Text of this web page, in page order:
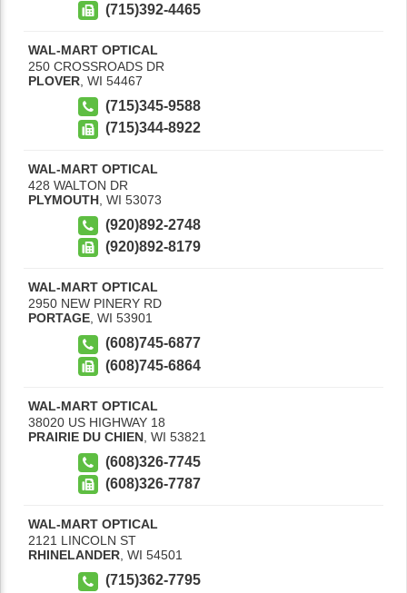
(715)392-4465
WAL-MART OPTICAL
250 CROSSROADS DR
PLOVER, WI 54467
(715)345-9588
(715)344-8922
WAL-MART OPTICAL
428 WALTON DR
PLYMOUTH WI 53073
(920)892-2748
(920)892-8179
WAL-MART OPTICAL
2950 NEW PINERY RD
PORTAGE, WI 53901
(608)745-6877
(608)745-6864
WAL-MART OPTICAL
38020 US HIGHWAY 18
PRAIRIE DU CHIEN WI 53821
(608)326-7745
(608)326-7787
WAL-MART OPTICAL
2121 LINCOLN ST
RHINELANDER, WI 54501
(715)362-7795